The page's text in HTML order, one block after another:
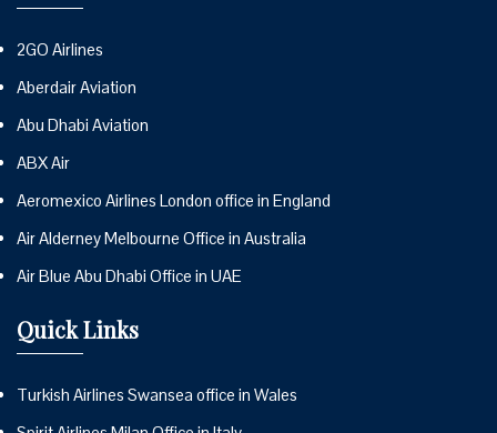
2GO Airlines
Aberdair Aviation
Abu Dhabi Aviation
ABX Air
Aeromexico Airlines London office in England
Air Alderney Melbourne Office in Australia
Air Blue Abu Dhabi Office in UAE
Quick Links
Turkish Airlines Swansea office in Wales